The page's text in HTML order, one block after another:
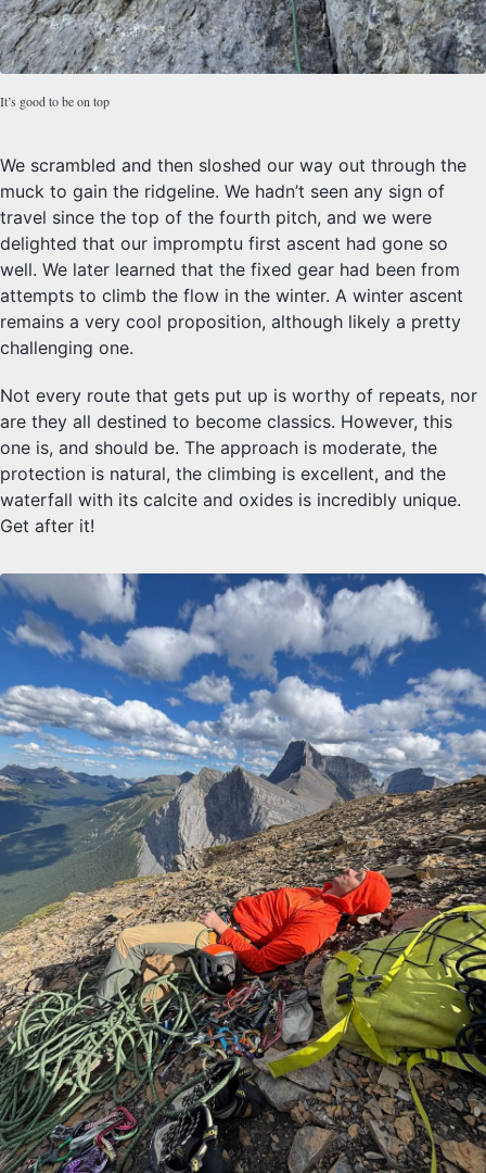
It’s good to be on top
We scrambled and then sloshed our way out through the
muck to gain the ridgeline. We hadn’t seen any sign of
travel since the top of the fourth pitch, and we were
delighted that our impromptu first ascent had gone so
well. We later learned that the fixed gear had been from
attempts to climb the flow in the winter. A winter ascent
remains a very cool proposition, although likely a pretty
challenging one.
Not every route that gets put up is worthy of repeats, nor
are they all destined to become classics. However, this
one is, and should be. The approach is moderate, the
protection is natural, the climbing is excellent, and the
waterfall with its calcite and oxides is incredibly unique.
Get after it!